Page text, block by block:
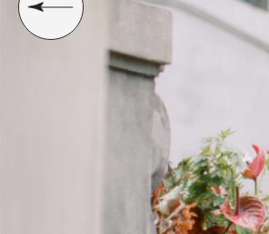
Previous slide.